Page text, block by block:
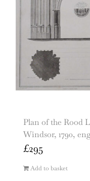
Plan of the Rood
Windsor, 1790,
£295
Add to basket